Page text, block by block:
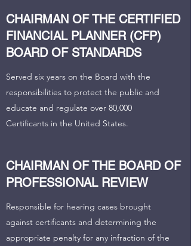
CHAIRMAN OF THE CERTIFIED
FINANCIAL PLANNER (CFP)
BOARD OF STANDARDS
Served six years on the Board with the
responsibilities to protect the public and
educate and regulate over 80,000
Certificants in the United States.
CHAIRMAN OF THE BOARD OF
PROFESSIONAL REVIEW
Responsible for hearing cases brought
against certificants and determining the
appropriate penalty for any infraction of the